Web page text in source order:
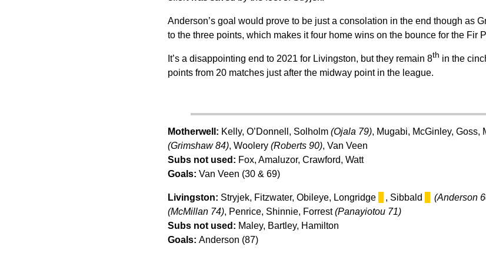
Anderson’s goal would prove to be just a consolation in the end though as
to the three points, which makes it four home wins on the bounce for the Fir
It’s a disappointing end to 2021 for Livingston, but they remain 8th in the
points from 20 matches just after the midway point in the league.
Motherwell: Kelly, O’Donnell, Solholm (Ojala 79), Mugabi, McGinley, Goss,
(Grimshaw 84), Woolery (Roberts 90), Van Veen
Subs not used: Fox, Amaluzor, Crawford, Watt
Goals: Van Veen (30 & 69)
Livingston: Stryjek, Fitzwater, Obileye, Longridge , Sibbald (Anderson
(McMillan 74), Penrice, Shinnie, Forrest(Panayiotou 71)
Subs not used: Maley, Bartley, Hamilton
Goals: Anderson (87)